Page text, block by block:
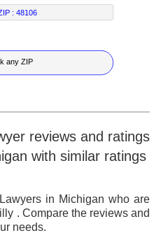
2
3
4
5
6
7
8
9
8
9
:48106
any ZIP
reviews and ratings
with similar ratings
in Michigan who are
. Compare the reviews and
needs.